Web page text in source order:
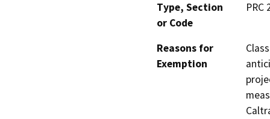
Type, Section
or Code
PRC
Reasons for
Exemption